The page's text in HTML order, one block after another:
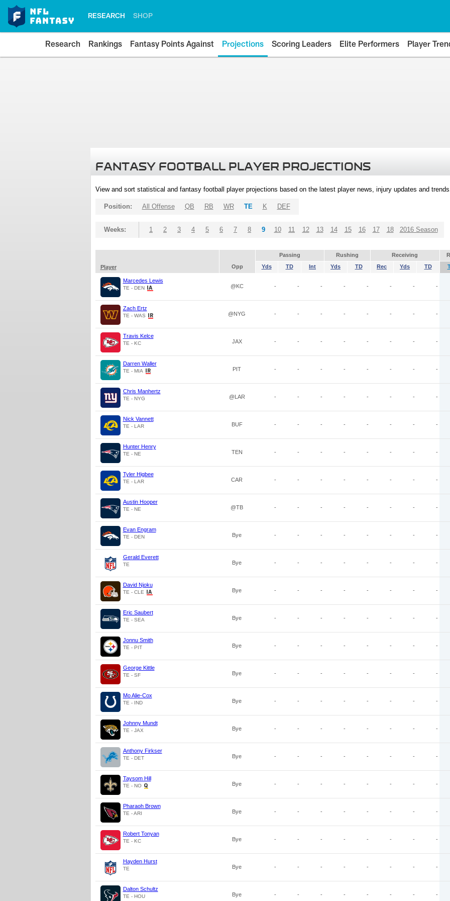
RESEARCH SHOP
Research Rankings Fantasy Points Against Projections Scoring Leaders Elite Performers Player
FANTASY FOOTBALL PLAYER PROJECTIONS
View and sort statistical and fantasy football player projections based on the latest player news, injury updates and
Position: All Offense QB RB WR TE K DEF
Weeks: 1 2 3 4 5 6 7 8 9 10 11 12 13 14 15 16 17 18 2016 Season
Passing Rushing Receiving
Player
Opp Yds TD Int Yds TD Rec Yds TD
Marcedes Lewis
TE - DEN @KC - - - - - - - -
Zach Ertz
TE - WAS @NYG - - - - - - - -
Travis Kelce
TE - KC JAX - - - - - - - -
Darren Waller
TE - MIA PIT - - - - - - - -
Chris Manhertz
TE - NYG @LAR - - - - - - - -
Nick Vannett
TE - LAR BUF - - - - - - - -
Hunter Henry
TE - NE TEN - - - - - - - -
Tyler Higbee
TE - LAR CAR - - - - - - - -
Austin Hooper
TE - NE @TB - - - - - - - -
Evan Engram
TE - DEN Bye - - - - - - - -
Gerald Everett
TE Bye - - - - - - - -
David Njoku
TE - CLE Bye - - - - - - - -
Eric Saubert
TE - SEA Bye - - - - - - - -
Jonnu Smith
TE - PIT Bye - - - - - - - -
George Kittle
TE - SF Bye - - - - - - - -
Mo Alie-Cox
TE - IND Bye - - - - - - - -
Johnny Mundt
TE - JAX Bye - - - - - - - -
Anthony Firkser
TE - DET Bye - - - - - - - -
Taysom Hill
TE - NO Bye - - - - - - - -
Pharaoh Brown
TE - ARI Bye - - - - - - - -
Robert Tonyan
TE - KC Bye - - - - - - - -
Hayden Hurst
TE Bye - - - - - - - -
Dalton Schultz
TE - HOU Bye - - - - - - - -